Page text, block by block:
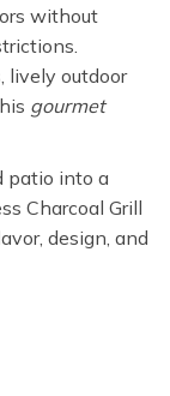
without
lively outdoor
gourmet
patio into a
Charcoal Grill
design, and